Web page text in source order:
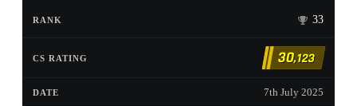
33
30,123
7th July 2025